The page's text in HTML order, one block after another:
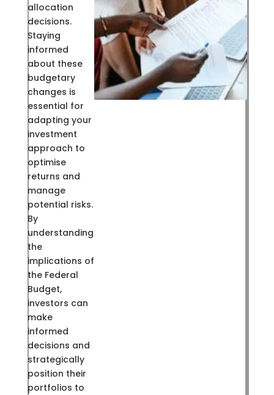
allocation
decisions.
Staying
informed
about these
budgetary
changes is
essential for
adapting your
investment
approach to
optimise
returns and
manage
potential risks.
By
understanding
the
implications of
the Federal
Budget,
investors can
make
informed
decisions and
strategically
position their
portfolios to